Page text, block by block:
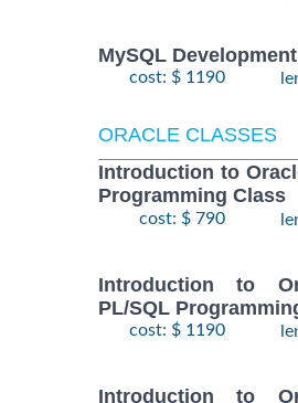
MySQL
cost: $ 1190
ORACLE CLASSES
Introduction to
Programming Class
cost: $ 790
Introduction to
PL/SQL
cost: $ 1190
Introduction to